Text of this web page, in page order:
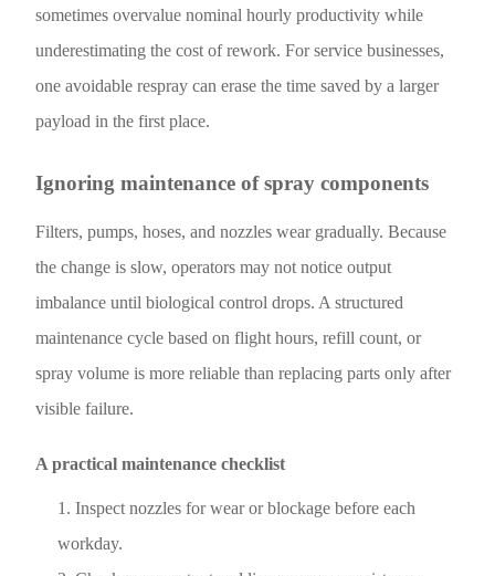
sometimes overvalue nominal hourly productivity while
underestimating the cost of rework. For service businesses,
one avoidable respray can erase the time saved by a larger
payload in the first place.
Ignoring maintenance of spray components
Filters, pumps, hoses, and nozzles wear gradually. Because
the change is slow, operators may not notice output
imbalance until biological control drops. A structured
maintenance cycle based on flight hours, refill count, or
spray volume is more reliable than replacing parts only after
visible failure.
A practical maintenance checklist
Inspect nozzles for wear or blockage before each
workday.